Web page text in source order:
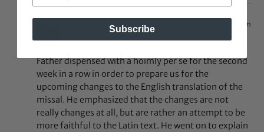
says: Nov 18, 2012 at 12:50 am
Father dispensed with a hoimly per se for the second
week in a row in order to prepare us for the
upcoming changes to the English translation of the
missal. He emphasized that the changes are not
really changes at all, but are rather an attempt to be
more faithful to the Latin text. He went on to explain
Subscribe